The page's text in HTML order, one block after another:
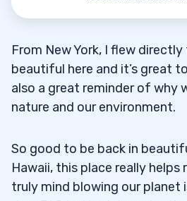
From New York, I flew directly
beautiful here and it’s great
also a great reminder of why
nature and our environment.
So good to be back in
Hawaii, this place really
truly mind blowing our planet